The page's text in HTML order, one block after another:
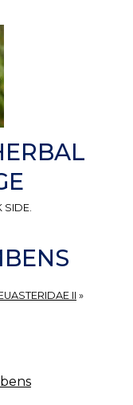
SIDE.
II »